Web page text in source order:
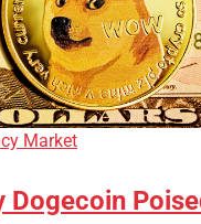
Market
Dogecoin